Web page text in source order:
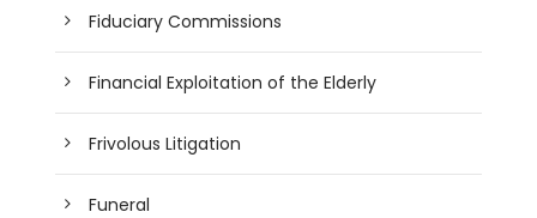
Fiduciary Commissions
Financial Exploitation of the Elderly
Frivolous Litigation
Funeral